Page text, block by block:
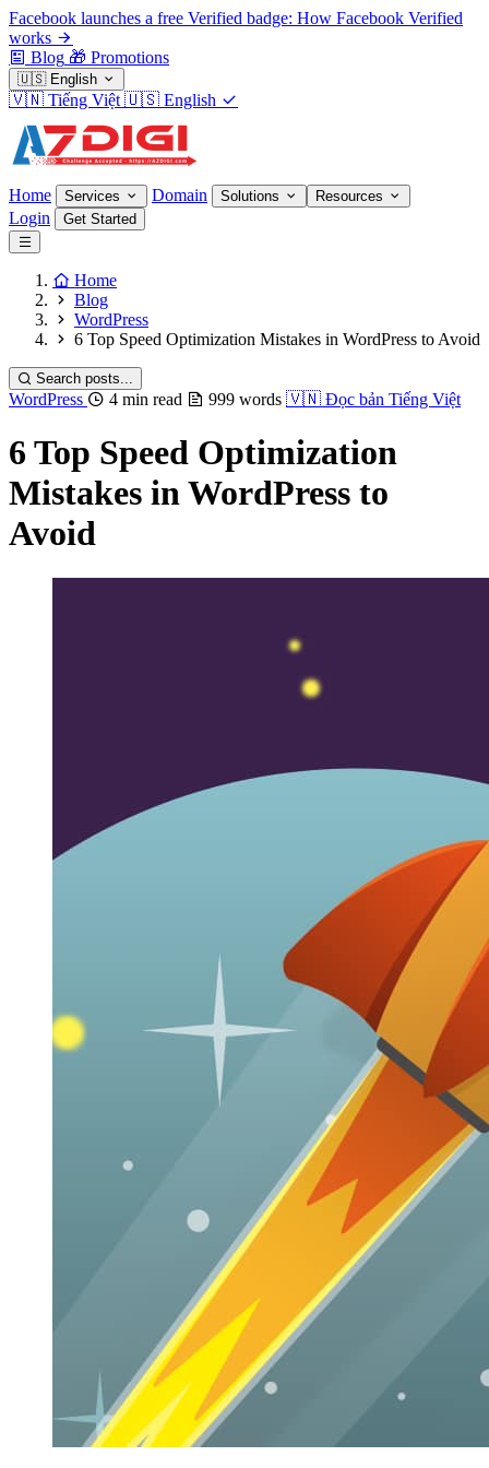
Facebook launches a free Verified badge: How Facebook Verified
works
Blog 🎁 Promotions
🇺🇸 English
🇻🇳 Tiếng Việt 🇺🇸 English
Home Services Domain Solutions Resources
Login Get Started
Home
Blog
WordPress
6 Top Speed Optimization Mistakes in WordPress to Avoid
Search posts...
WordPress 4 min read 999 words 🇻🇳 Đọc bản Tiếng Việt
6 Top Speed Optimization
Mistakes in WordPress to
Avoid